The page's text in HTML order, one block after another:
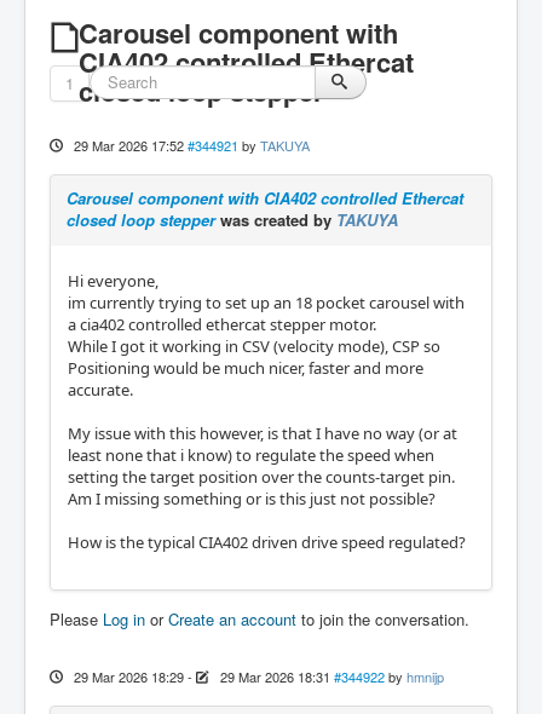
Carousel component with
CIA402 controlled Ethercat
closed loop stepper
1
29 Mar 2026 17:52 #344921 by TAKUYA
Carousel component with CIA402 controlled Ethercat
closed loop stepperwas created by TAKUYA
Hi everyone,
im currently trying to set up an 18 pocket carousel with
a cia402 controlled ethercat stepper motor.
While I got it working in CSV (velocity mode), CSP so
Positioning would be much nicer, faster and more
accurate.
My issue with this however, is that I have no way (or at
least none that i know) to regulate the speed when
setting the target position over the counts-target pin.
Am I missing something or is this just not possible?
How is the typical CIA402 driven drive speed regulated?
Please Log in orCreate an account to join the conversation.
29 Mar 2026 18:29- 29 Mar 2026 18:31 #344922 by hmnijp